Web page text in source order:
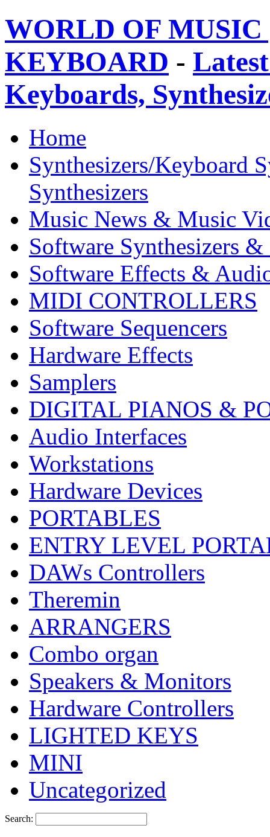
WORLD OF
KEYBOARD -
Keyboards,
Home
Synthesizers/Keyboard
Synthesizers
Music News & Music
Software Synthesizers &
Software Effects &
MIDI CONTROLLERS
Software Sequencers
Hardware Effects
Samplers
DIGITAL PIANOS &
Audio Interfaces
Workstations
Hardware Devices
PORTABLES
ENTRY LEVEL
DAWs Controllers
Theremin
ARRANGERS
Combo organ
Speakers & Monitors
Hardware Controllers
LIGHTED KEYS
MINI
Uncategorized
Search: